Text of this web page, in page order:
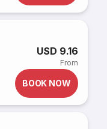
USD 9.16
From
BOOK NOW